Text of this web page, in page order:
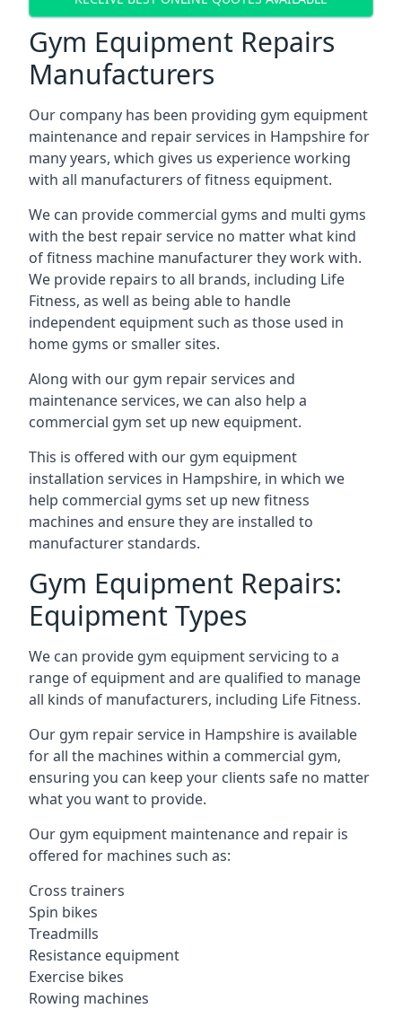
Gym Equipment Repairs
Manufacturers
Our company has been providing gym equipment
maintenance and repair services in Hampshire for
many years, which gives us experience working
with all manufacturers of fitness equipment.
We can provide commercial gyms and multi gyms
with the best repair service no matter what kind
of fitness machine manufacturer they work with.
We provide repairs to all brands, including Life
Fitness, as well as being able to handle
independent equipment such as those used in
home gyms or smaller sites.
Along with our gym repair services and
maintenance services, we can also help a
commercial gym set up new equipment.
This is offered with our gym equipment
installation services in Hampshire, in which we
help commercial gyms set up new fitness
machines and ensure they are installed to
manufacturer standards.
Gym Equipment Repairs:
Equipment Types
We can provide gym equipment servicing to a
range of equipment and are qualified to manage
all kinds of manufacturers, including Life Fitness.
Our gym repair service in Hampshire is available
for all the machines within a commercial gym,
ensuring you can keep your clients safe no matter
what you want to provide.
Our gym equipment maintenance and repair is
offered for machines such as:
Cross trainers
Spin bikes
Treadmills
Resistance equipment
Exercise bikes
Rowing machines